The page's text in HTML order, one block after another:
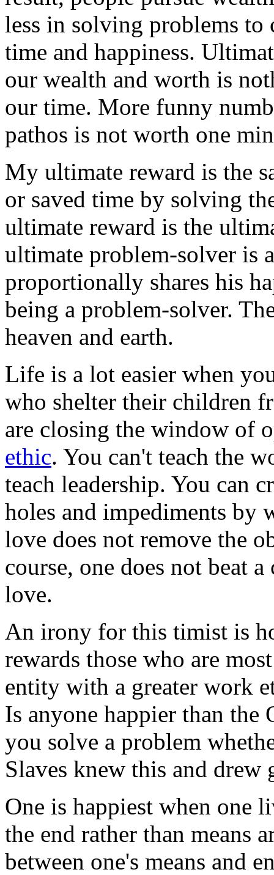
less in solving problems to
time and happiness.
our wealth and worth is
our time. More funny
pathos is not worth one
My ultimate reward is the
or saved time by solving
ultimate reward is the
ultimate problem-solver is
proportionally shares his
being a problem-solver.
heaven and earth.
Life is a lot easier when
who shelter their children
are closing the window of
ethic. You can't teach the
teach leadership. You can
holes and impediments by
love does not remove the
course, one does not beat
love.
An irony for this timist is
rewards those who are
entity with a greater work
Is anyone happier than the
you solve a problem
Slaves knew this and drew
One is happiest when one
the end rather than means
between one's means and